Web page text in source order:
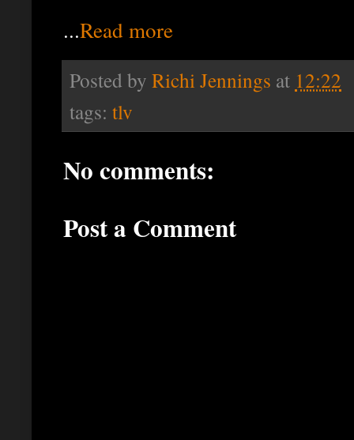
...Read more
Posted by Richi Jennings at 12:22
tags: tlv
No comments:
Post a Comment